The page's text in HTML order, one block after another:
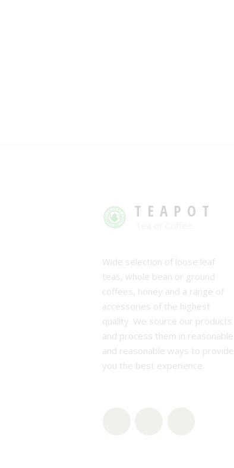
TEAPOT
Wide selection of loose leaf
teas, whole bean or ground
coffees, honey and a range of
accessories of the highest
quality. We source our products
and process them in reasonable
and reasonable ways to provide
you the best experience.